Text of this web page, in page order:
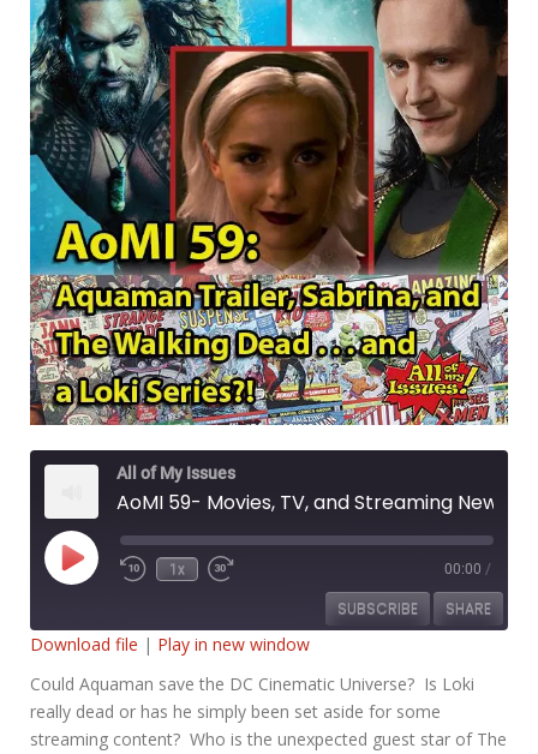
All of My Issues
AoMI 59- Movies, TV, and Streaming News
Play
Episode
Rewind
1x
Fast
seconds
00:00 /
SUBSCRIBE SHARE
RSS FEED
SHARE
LINK
Download file | Play in new window
Could Aquaman save the DC Cinematic Universe? Is Loki
really dead or has he simply been set aside for some
streaming content? Who is the unexpected guest star of The